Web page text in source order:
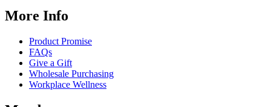
More Info
Product Promise
FAQs
Give a Gift
Wholesale Purchasing
Workplace Wellness